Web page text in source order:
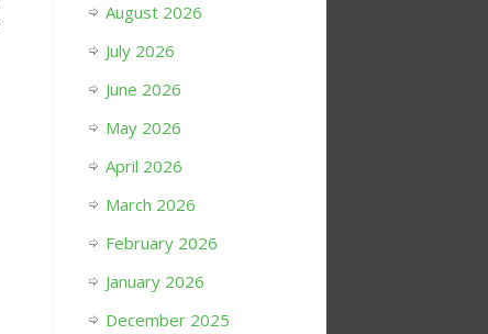
August 2026
July 2026
June 2026
May 2026
April 2026
March 2026
February 2026
January 2026
December 2025